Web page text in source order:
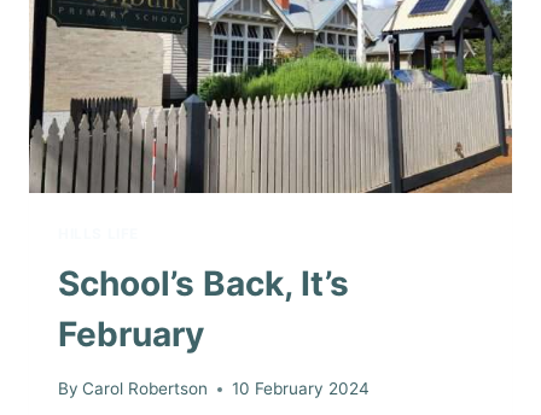
School’s Back, It’s
February
By Carol Robertson 10 February 2024